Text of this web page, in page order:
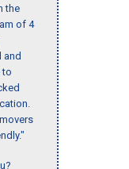
the
of 4
and
to